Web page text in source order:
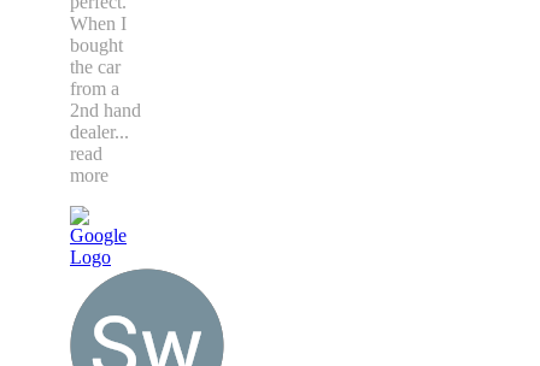
When I
bought
the car
from a
2nd hand
dealer...
read
more